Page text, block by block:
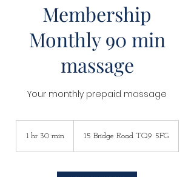
Membership
Monthly 90 min
massage
Your monthly prepaid massage
1 hr 30 min1
0
15 Bridge Road TQ9 5FG